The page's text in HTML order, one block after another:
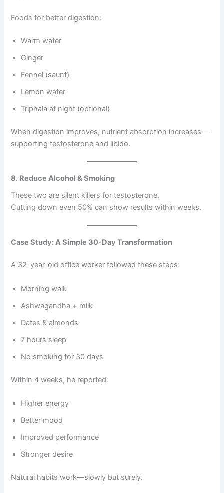
Foods for better digestion:
Warm water
Ginger
Fennel (saunf)
Lemon water
Triphala at night (optional)
When digestion improves, nutrient absorption increases—
supporting testosterone and libido.
8. Reduce Alcohol & Smoking
These two are silent killers for testosterone.
Cutting down even 50% can show results within weeks.
Case Study: A Simple 30-Day Transformation
A 32-year-old office worker followed these steps:
Morning walk
Ashwagandha + milk
Dates & almonds
7 hours sleep
No smoking for 30 days
Within 4 weeks, he reported:
Higher energy
Better mood
Improved performance
Stronger desire
Natural habits work—slowly but surely.